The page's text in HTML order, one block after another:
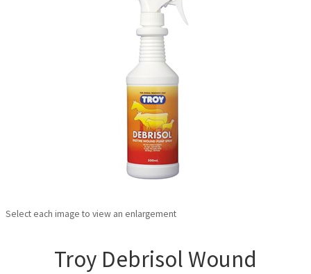
Select each image to view an enlargement
Troy Debrisol Wound